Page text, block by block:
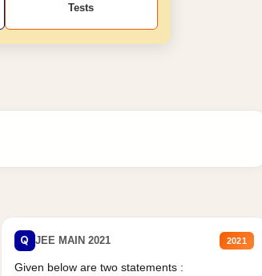
Tests
Q JEE MAIN 2021 2021
Given below are two statements :